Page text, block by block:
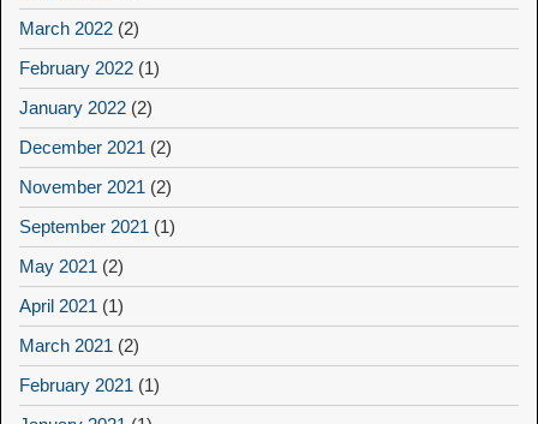
March 2022 (2)
February 2022 (1)
January 2022 (2)
December 2021 (2)
November 2021 (2)
September 2021 (1)
May 2021 (2)
April 2021 (1)
March 2021 (2)
February 2021 (1)